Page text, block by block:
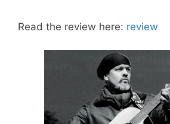
Read the review here: review